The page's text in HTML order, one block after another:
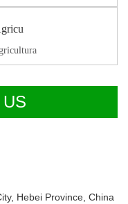
Hebei Province, China